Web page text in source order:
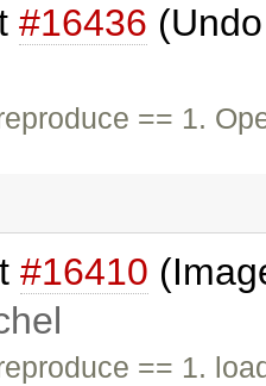
#16436
== 1.
#16410
== 1.